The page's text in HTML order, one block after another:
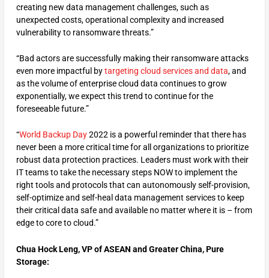
creating new data management challenges, such as
unexpected costs, operational complexity and increased
vulnerability to ransomware threats.”
“Bad actors are successfully making their ransomware attacks
even more impactful bytargeting cloud services and data, and
as the volume of enterprise cloud data continues to grow
exponentially, we expect this trend to continue for the
foreseeable future.”
“World Backup Day2022 is a powerful reminder that there has
never been a more critical time for all organizations to prioritize
robust data protection practices. Leaders must work with their
IT teams to take the necessary steps NOW to implement the
right tools and protocols that can autonomously self-provision,
self-optimize and self-heal data management services to keep
their critical data safe and available no matter where it is – from
edge to core to cloud.”
Chua Hock Leng, VP of ASEAN and Greater China, Pure
Storage: